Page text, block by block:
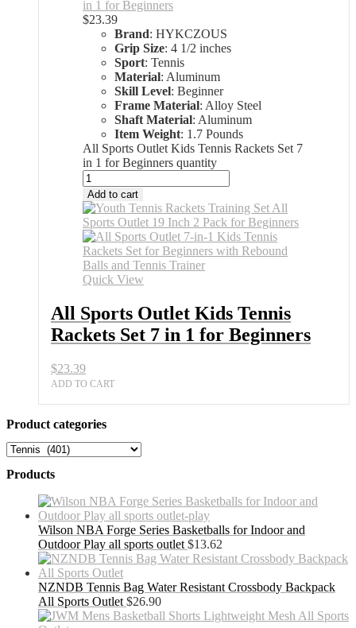
in 1 for Beginners
$23.39
Brand: HYKCZOUS
Grip Size: 4 1/2 inches
Sport: Tennis
Material: Aluminum
Skill Level: Beginner
Frame Material: Alloy Steel
Shaft Material: Aluminum
Item Weight: 1.7 Pounds
All Sports Outlet Kids Tennis Rackets Set 7
in 1 for Beginners quantity
Add to cart
Quick View
All Sports Outlet Kids Tennis
Rackets Set 7 in 1 for Beginners
$23.39
ADD TO CART
Product categories
Products
Wilson NBA Forge Series Basketballs for Indoor and
Outdoor Play all sports outlet $13.62
NZNDB Tennis Bag Water Resistant Crossbody Backpack
All Sports Outlet $26.90